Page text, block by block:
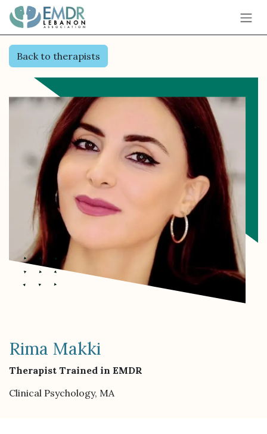
Skip to Content
Back to therapists
Rima Makki
Therapist Trained in EMDR
Clinical Psychology, MA